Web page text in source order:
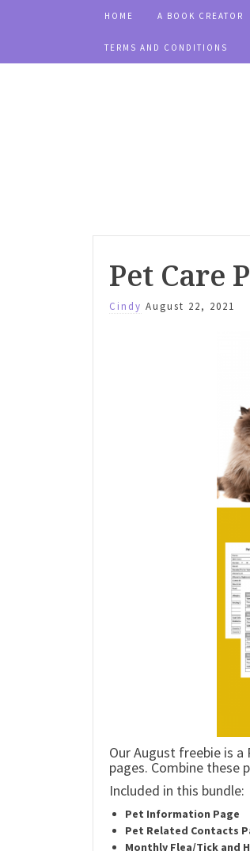
HOME A BOOK CREATOR
TERMS AND CONDITIONS
Pet Care
Cindy August 22, 2021
Our August freebie is
pages. Combine these
Included in this bundle:
Pet Information Page
Pet Related Contacts
Monthly Flea/Tick and